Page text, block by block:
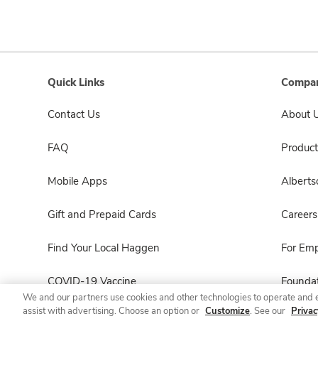
Quick Links
Contact Us
FAQ
Mobile Apps
Gift and Prepaid Cards
Find Your Local Haggen
COVID-19 Vaccine
Haggen Pharmacy
About
Careers
For
We and our partners use cookies and other technologies to operate
assist with advertising. Choose an option or Customize. See our